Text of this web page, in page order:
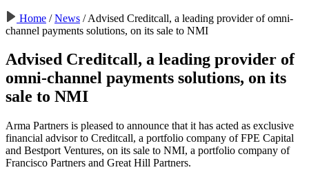
Home / News /Advised Creditcall, a leading provider of omni-
channel payments solutions, on its sale to NMI
Advised Creditcall, a leading provider of
omni-channel payments solutions, on its
sale to NMI
Arma Partners is pleased to announce that it has acted as exclusive
financial advisor to Creditcall, a portfolio company of FPE Capital
and Bestport Ventures, on its sale to NMI, a portfolio company of
Francisco Partners and Great Hill Partners.